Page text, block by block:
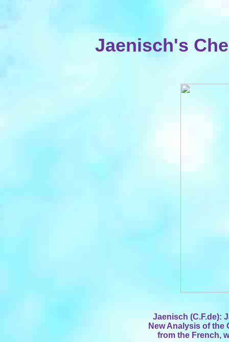
Jaenisch's
Jaenisch (C.F.de):
New Analysis of the
from the French,